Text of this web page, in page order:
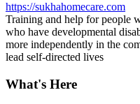
https://sukhahomecare.com
Training and help for people
who have developmental
more independently in the
lead self-directed lives
What's Here